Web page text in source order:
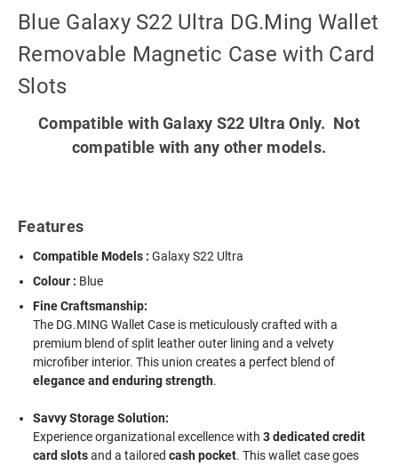
Blue Galaxy S22 Ultra DG.Ming Wallet
Removable Magnetic Case with Card
Slots
Compatible with Galaxy S22 Ultra Only. Not
compatible with any other models.
Features
Compatible Models :Galaxy S22 Ultra
Colour : Blue
Fine Craftsmanship:
The DG.MING Wallet Case is meticulously crafted with a
premium blend of split leather outer lining and a velvety
microfiber interior. This union creates a perfect blend of
elegance and enduring strength.
Savvy Storage Solution:
Experience organizational excellence with3 dedicated credit
card slotsand a tailoredcash pocket. This wallet case goes